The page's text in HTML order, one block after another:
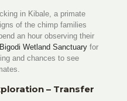
in Kibale, a primate
of the chimp families
an hour observing their
Wetland Sanctuaryfor
and chances to see
– Transfer